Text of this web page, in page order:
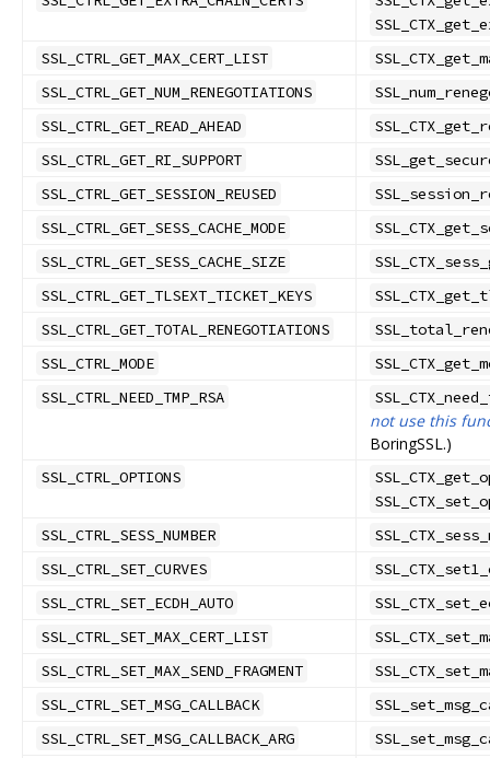
SSL_CTRL_GET_MAX_CERT_LIST
SSL_CTRL_GET_NUM_RENEGOTIATIONS
SSL_CTRL_GET_READ_AHEAD
SSL_CTRL_GET_RI_SUPPORT
SSL_CTRL_GET_SESSION_REUSED
SSL_CTRL_GET_SESS_CACHE_MODE
SSL_CTRL_GET_SESS_CACHE_SIZE
SSL_CTRL_GET_TLSEXT_TICKET_KEYS
SSL_CTRL_GET_TOTAL_RENEGOTIATIONS
SSL_CTRL_MODE
SSL_CTRL_NEED_TMP_RSA
not use this
BoringSSL.)
SSL_CTRL_OPTIONS
SSL_CTRL_SESS_NUMBER
SSL_CTRL_SET_CURVES
SSL_CTRL_SET_ECDH_AUTO
SSL_CTRL_SET_MAX_CERT_LIST
SSL_CTRL_SET_MAX_SEND_FRAGMENT
SSL_CTRL_SET_MSG_CALLBACK
SSL_CTRL_SET_MSG_CALLBACK_ARG